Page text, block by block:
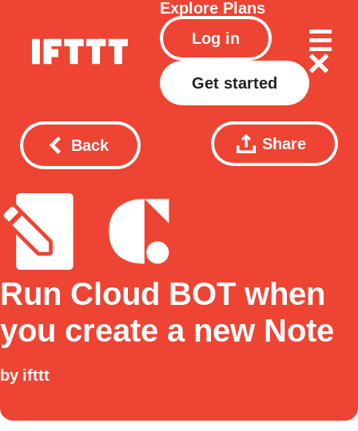
Explore Plans
Log in
Get started
Back Share
Run Cloud BOT when
you create a new Note
by ifttt